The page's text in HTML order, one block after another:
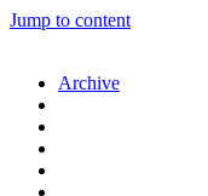
Jump to content
Archive